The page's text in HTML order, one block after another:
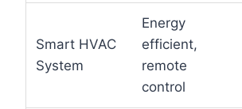
Smart HVAC
System
Energy
efficient,
remote
control